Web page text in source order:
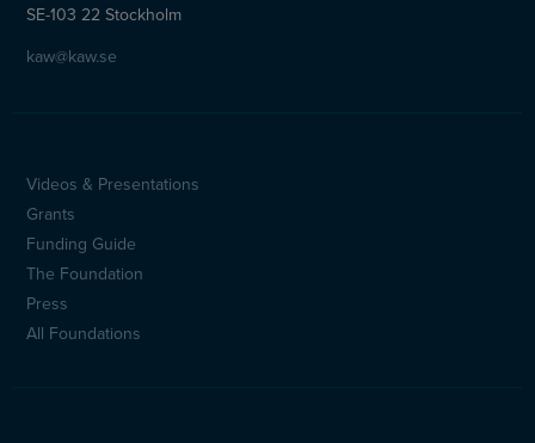
SE-103 22 Stockholm
kaw@kaw.se
Sidfotsmeny
(en)
Videos & Presentations
Grants
Funding Guide
The Foundation
Press
All Foundations